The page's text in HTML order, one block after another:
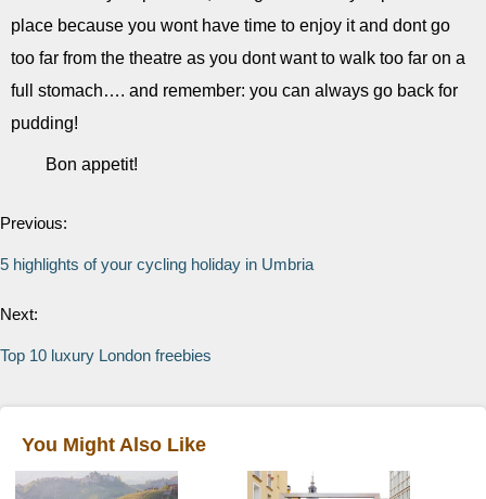
place because you wont have time to enjoy it and dont go
too far from the theatre as you dont want to walk too far on a
full stomach…. and remember: you can always go back for
pudding!
Bon appetit!
Previous:
5 highlights of your cycling holiday in Umbria
Next:
Top 10 luxury London freebies
You Might Also Like